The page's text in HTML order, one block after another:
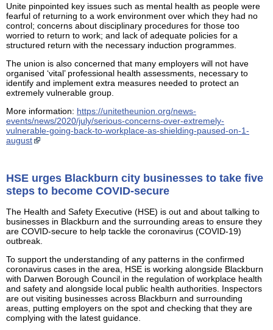
Unite pinpointed key issues such as mental health as people were
fearful of returning to a work environment over which they had no
control; concerns about disciplinary procedures for those too
worried to return to work; and lack of adequate policies for a
structured return with the necessary induction programmes.
The union is also concerned that many employers will not have
organised ‘vital’ professional health assessments, necessary to
identify and implement extra measures needed to protect an
extremely vulnerable group.
More information: https://unitetheunion.org/news-
events/news/2020/july/serious-concerns-over-extremely-
vulnerable-going-back-to-workplace-as-shielding-paused-on-1-
august
HSE urges Blackburn city businesses to take five
steps to become COVID-secure
The Health and Safety Executive (HSE) is out and about talking to
businesses in Blackburn and the surrounding areas to ensure they
are COVID-secure to help tackle the coronavirus (COVID-19)
outbreak.
To support the understanding of any patterns in the confirmed
coronavirus cases in the area, HSE is working alongside Blackburn
with Darwen Borough Council in the regulation of workplace health
and safety and alongside local public health authorities. Inspectors
are out visiting businesses across Blackburn and surrounding
areas, putting employers on the spot and checking that they are
complying with the latest guidance.